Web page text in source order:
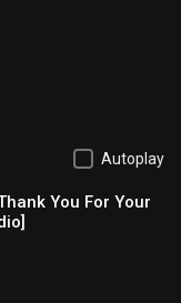
Autoplay
You For Your